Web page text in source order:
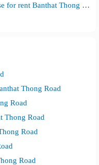
House for rent Banthat Thong Road
Thong Road
Road
Thong Road
Road
Road